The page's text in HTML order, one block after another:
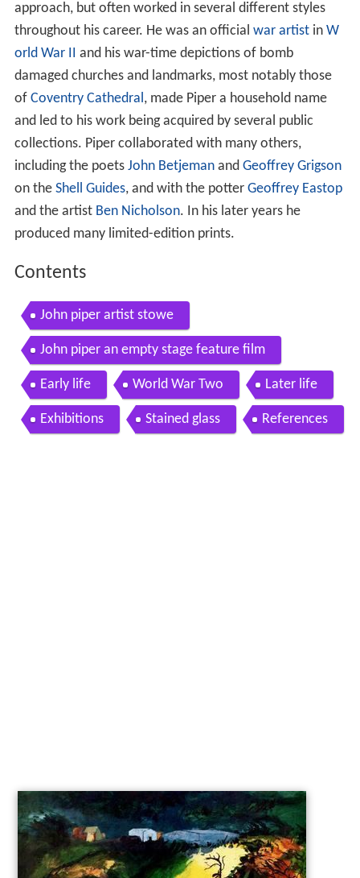
approach, but often worked in several different styles
throughout his career. He was an official war artistin W
orld War II and his war-time depictions of bomb
damaged churches and landmarks, most notably those
of Coventry Cathedral, made Piper a household name
and led to his work being acquired by several public
collections. Piper collaborated with many others,
including the poets John Betjemanand Geoffrey Grigson
on the Shell Guides, and with the potter Geoffrey Eastop
and the artist Ben Nicholson. In his later years he
produced many limited-edition prints.
Contents
John piper artist stowe
John piper an empty stage feature film
Early life World War Two Later life
Exhibitions Stained glass References